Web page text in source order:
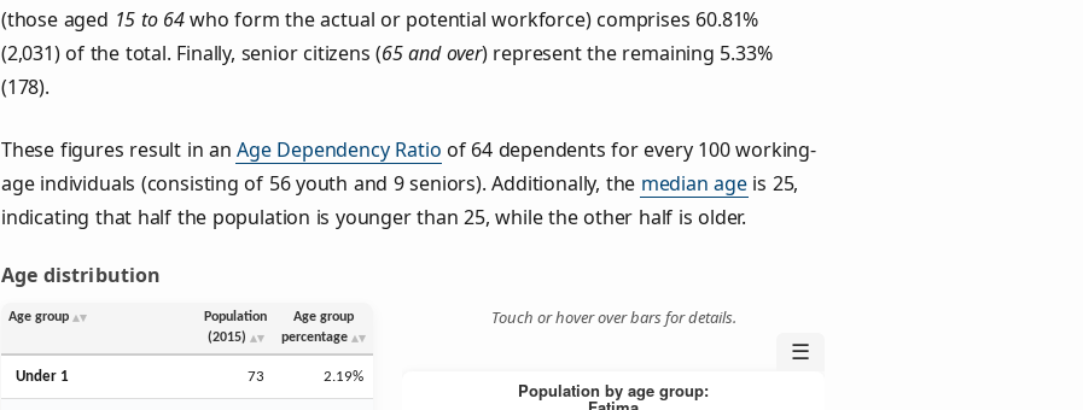
(those aged 15 to 64who form the actual or potential workforce) comprises 60.81%
(2,031) of the total. Finally, senior citizens (65 and over) represent the remaining 5.33%
(178).
These figures result in anAge Dependency Ratio of 64 dependents for every 100 working-
age individuals (consisting of 56 youth and 9 seniors). Additionally, the median ageis 25,
indicating that half the population is younger than 25, while the other half is older.
Age distribution
Age group
Population
(2015)
Age group
percentage
Under 1 73 2.19%
Touch or hover over bars for details.
☰